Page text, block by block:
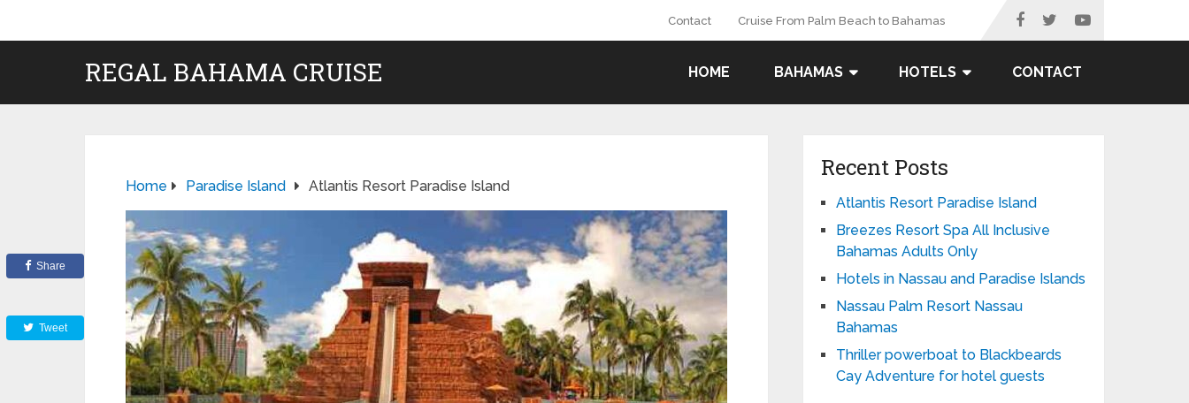
Contact Cruise From Palm Beach to Bahamas
REGAL BAHAMA CRUISE HOME BAHAMAS HOTELS CONTACT
Home Paradise Island Atlantis Resort Paradise Island
Share
Tweet
Recent Posts
Atlantis Resort Paradise Island
Breezes Resort Spa All Inclusive
Bahamas Adults Only
Hotels in Nassau and Paradise Islands
Nassau Palm Resort Nassau
Bahamas
Thriller powerboat to Blackbeards
Cay Adventure for hotel guests